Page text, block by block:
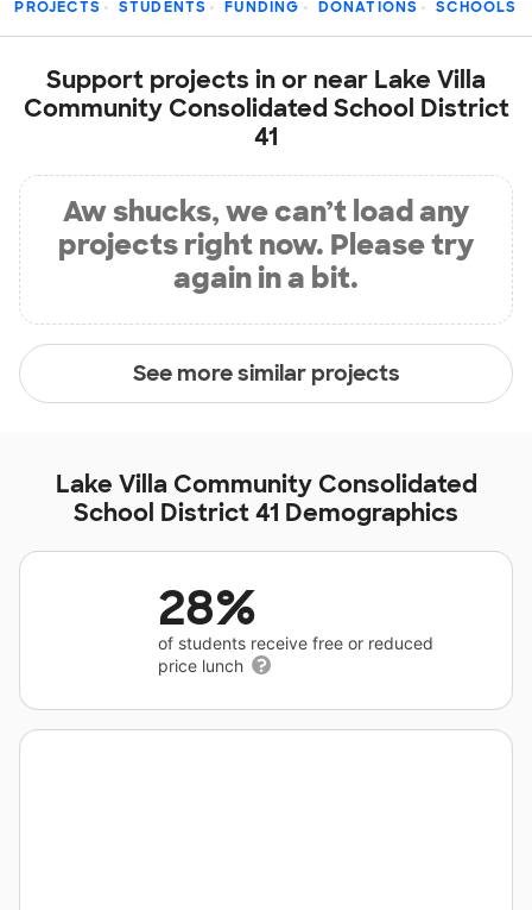
PROJECTS STUDENTS FUNDING DONATIONS SCHOOLS
Support projects in or near Lake Villa
Community Consolidated School District
41
Aw shucks, we can’t load any
projects right now. Please try
again in a bit.
See more similar projects
Lake Villa Community Consolidated
School District 41 Demographics
28%
of students receive free or reduced
price lunch